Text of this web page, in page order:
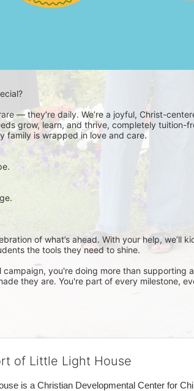
— they’re daily. We’re a joyful, Christ-
grow, learn, and thrive, completely tuition-
family is wrapped in love and care.
of what’s ahead. With your help, we’ll
the tools they need to shine.
campaign, you're doing more than supporting
they are. You're part of every milestone,
of Little Light House
is a Christian Developmental Center for